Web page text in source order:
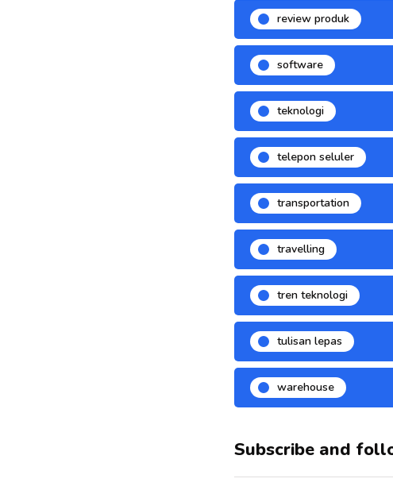
review produk
software
teknologi
telepon seluler
transportation
travelling
tren teknologi
tulisan lepas
warehouse
Subscribe and